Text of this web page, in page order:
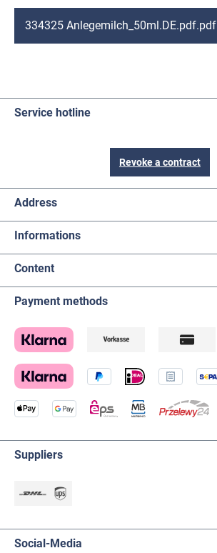
334325 Anlegemilch_50ml.DE.pdf.pdf
Service hotline
Revoke a contract
Address
Informations
Content
Payment methods
Suppliers
Social-Media